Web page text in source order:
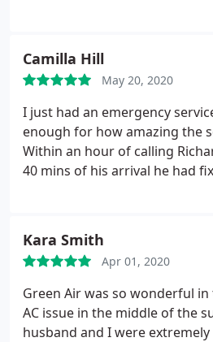
recommend them.
Camilla Hill
May 20, 2020
I just had an emergency
enough for how amazing the
Within an hour of calling
40 mins of his arrival he had
Kara Smith
Apr 01, 2020
Green Air was so wonderful
AC issue in the middle of the
husband and I were